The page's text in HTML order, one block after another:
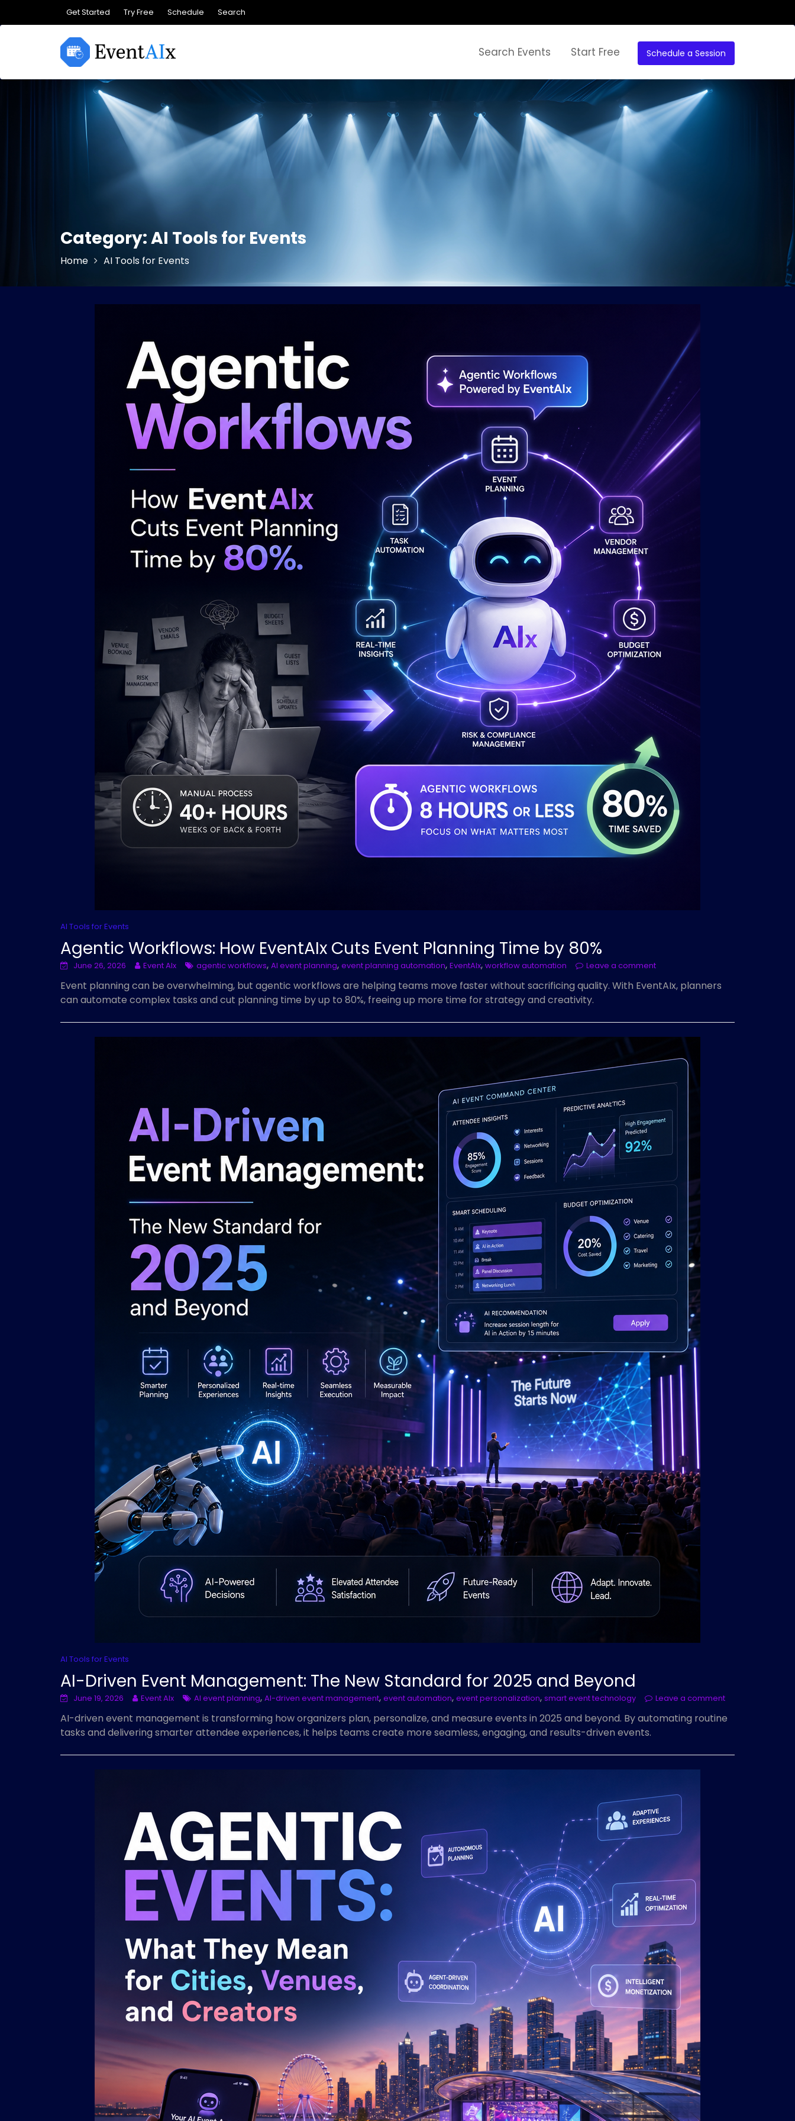
Get Started Try Free Schedule Search
Schedule a Session
Search Events Start Free
Category:AI Tools for Events
Home AI Tools for Events
AI Tools for Events
Agentic Workflows: How EventAIx Cuts Event Planning Time by 80%
June 26, 2026 Event AIx agentic workflows, AI event planning, event planning automation, EventAIx, workflow automation Leave a comment
Event planning can be overwhelming, but agentic workflows are helping teams move faster without sacrificing quality. With EventAIx, planners
can automate complex tasks and cut planning time by up to 80%, freeing up more time for strategy and creativity.
AI Tools for Events
AI-Driven Event Management: The New Standard for 2025 and Beyond
June 19, 2026 Event AIx AI event planning, AI-driven event management, event automation, event personalization, smart event technology Leave a comment
AI-driven event management is transforming how organizers plan, personalize, and measure events in 2025 and beyond. By automating routine
tasks and delivering smarter attendee experiences, it helps teams create more seamless, engaging, and results-driven events.